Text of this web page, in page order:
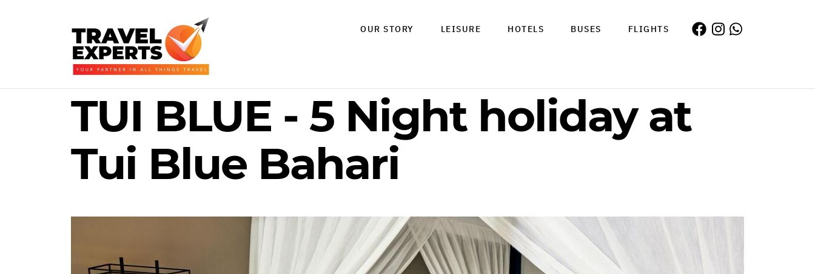
OUR STORY LEISURE HOTELS BUSES FLIGHTS
TUI BLUE - 5 Night holiday at
Tui Blue Bahari